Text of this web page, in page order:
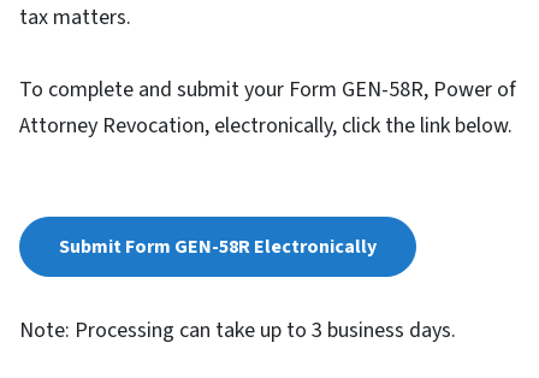
tax matters.
To complete and submit your Form GEN-58R, Power of
Attorney Revocation, electronically, click the link below.
Submit Form GEN-58R Electronically
Note: Processing can take up to 3 business days.